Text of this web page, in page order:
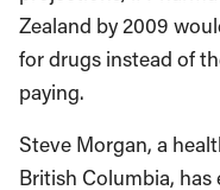
Zealand by 2009
for drugs instead of
paying.
Steve Morgan, a
British Columbia,